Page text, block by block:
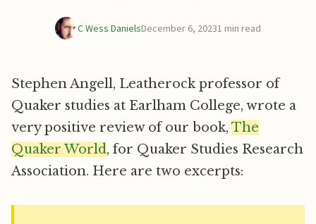
C Wess DanielsDecember 6, 20231 min read
Stephen Angell, Leatherock professor of
Quaker studies at Earlham College, wrote a
very positive review of our book, The
Quaker World, for Quaker Studies Research
Association. Here are two excerpts: